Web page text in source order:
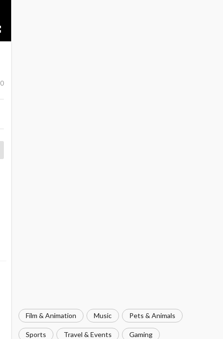
Film & Animation Music Pets & Animals
Sports Travel & Events Gaming
0